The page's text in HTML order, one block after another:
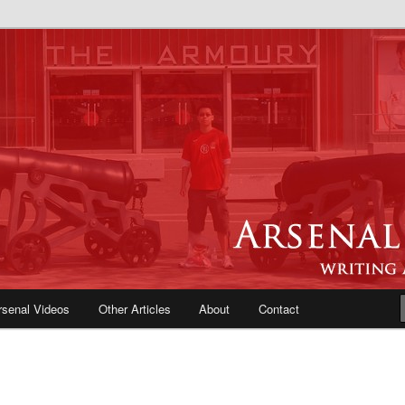
| Arsenal News, Match
Opinions, Fans Forum
Videos Other Articles About Contact